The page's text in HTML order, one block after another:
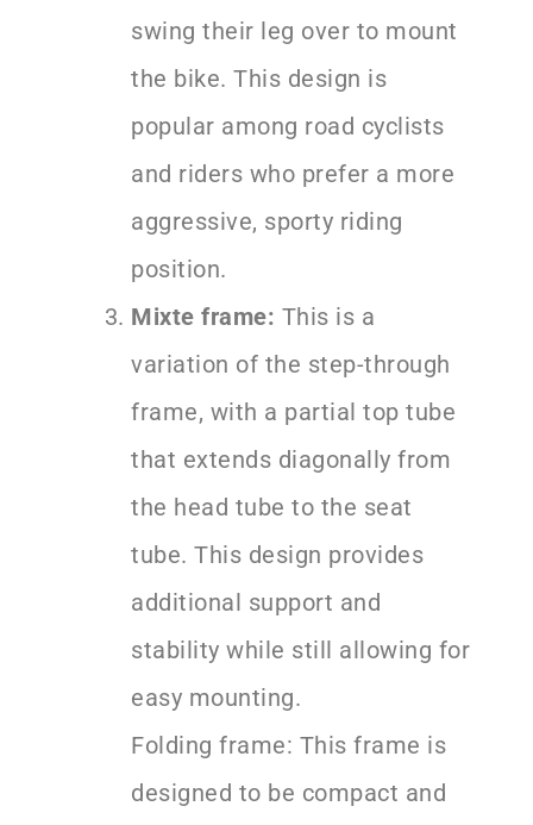
swing their leg over to mount
the bike. This design is
popular among road cyclists
and riders who prefer a more
aggressive, sporty riding
position.
Mixte frame: This is a
variation of the step-through
frame, with a partial top tube
that extends diagonally from
the head tube to the seat
tube. This design provides
additional support and
stability while still allowing for
easy mounting.
Folding frame: This frame is
designed to be compact and